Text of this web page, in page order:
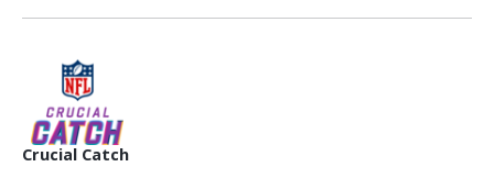
Crucial Catch